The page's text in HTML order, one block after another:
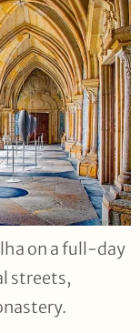
on a full-day
streets,